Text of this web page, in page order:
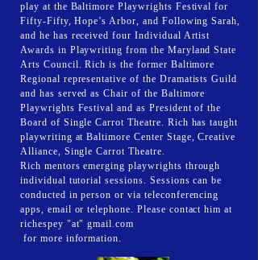
play at the Baltimore Playwrights Festival for
Fifty-Fifty, Hope’s Arbor, and Following Sarah,
and he has received four Individual Artist
Awards in Playwriting from the Maryland State
Arts Council. Rich is the former Baltimore
Regional representative of the Dramatists Guild
and has served as Chair of the Baltimore
Playwrights Festival and as President of the
Board of Single Carrot Theatre. Rich has taught
playwriting at Baltimore Center Stage, Creative
Alliance, Single Carrot Theatre.
Rich mentors emerging playwrights through
individual tutorial sessions. Sessions can be
conducted in person or via teleconferencing
apps, email or telephone. Please contact him at
richespey "at" gmail.com
for more information.